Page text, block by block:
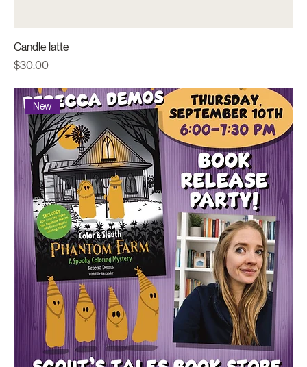
Candle latte
Price
$30.00
New